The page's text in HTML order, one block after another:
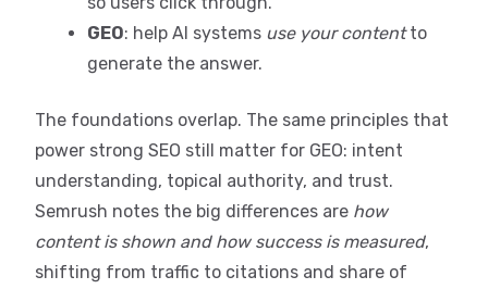
GEO: help AI systems use your contentto
generate the answer.
The foundations overlap. The same principles that
power strong SEO still matter for GEO: intent
understanding, topical authority, and trust.
Semrush notes the big differences are how
content is shown and how success is measured,
shifting from traffic to citations and share of